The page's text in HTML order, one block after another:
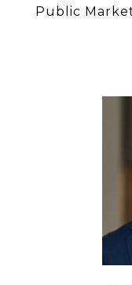
Public